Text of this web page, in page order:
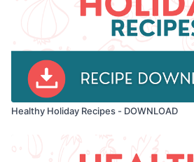
remember: the best time to start eating
Let's make every meal count! 🥗
Healthy Holiday Recipes - DOWNLOAD